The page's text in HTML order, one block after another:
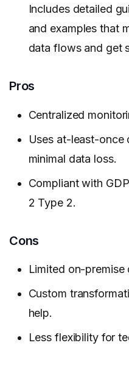
Includes detailed
and examples that
data flows and get
Pros
Centralized
Uses at-least-once
minimal data loss.
Compliant with
2 Type 2.
Cons
Limited on-
Custom
help.
Less flexibility for